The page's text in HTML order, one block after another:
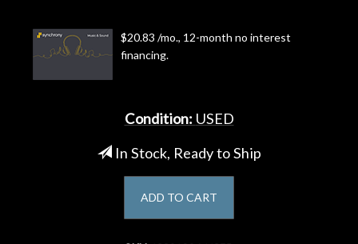
Cafe
$20.83 /mo., 12-month no interest
financing.
Condition: USED
In Stock, Ready to Ship
ADD TO CART